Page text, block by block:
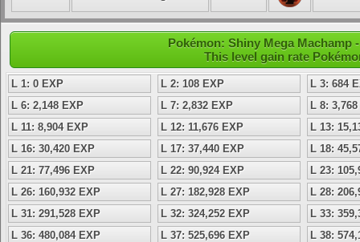
Pokémon: Shiny Mega Machamp
This level gain rate
L 1: 0 EXP L 2: 108 EXP
L 3: 684
L 6: 2,148 EXP
L 7: 2,832 EXP
L 8:
L 11: 8,904 EXP
L 12: 11,676 EXP
L 13:
L 16: 30,420 EXP
L 17: 37,440 EXP
L 18:
L 21: 77,496 EXP
L 22: 90,924 EXP
L 23:
L 26: 160,932 EXP
L 27: 182,928 EXP
L 28:
L 31: 291,528 EXP
L 32: 324,252 EXP
L 33:
L 36: 480,084 EXP
L 37: 525,696 EXP
L 38: